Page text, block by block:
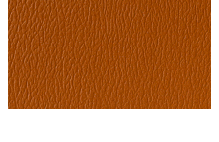
Tools
Buttons
Needles
Tools